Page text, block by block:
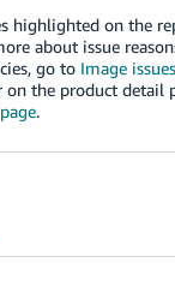
highlighted on the
about issue
go to Image issues
the product detail
.